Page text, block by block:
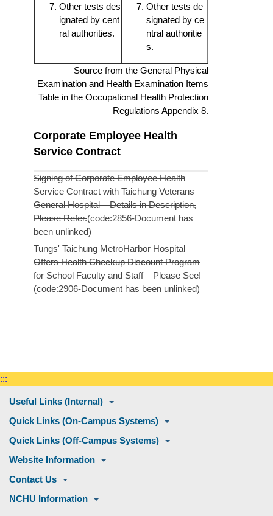
Other tests des
ignated by cent
ral authorities.
Other tests de
signated by ce
ntral authoritie
s.
Source from the General Physical
Examination and Health Examination Items
Table in the Occupational Health Protection
Regulations Appendix 8.
Corporate Employee Health
Service Contract
Signing of Corporate Employee Health
Service Contract with Taichung Veterans
General Hospital – Details in Description,
Please Refer.(code:2856-Document has
been unlinked)
Tungs' Taichung MetroHarbor Hospital
Offers Health Checkup Discount Program
for School Faculty and Staff – Please See!
(code:2906-Document has been unlinked)
:::
Useful Links (Internal)
Quick Links (On-Campus Systems)
Quick Links (Off-Campus Systems)
Website Information
Contact Us
NCHU Information